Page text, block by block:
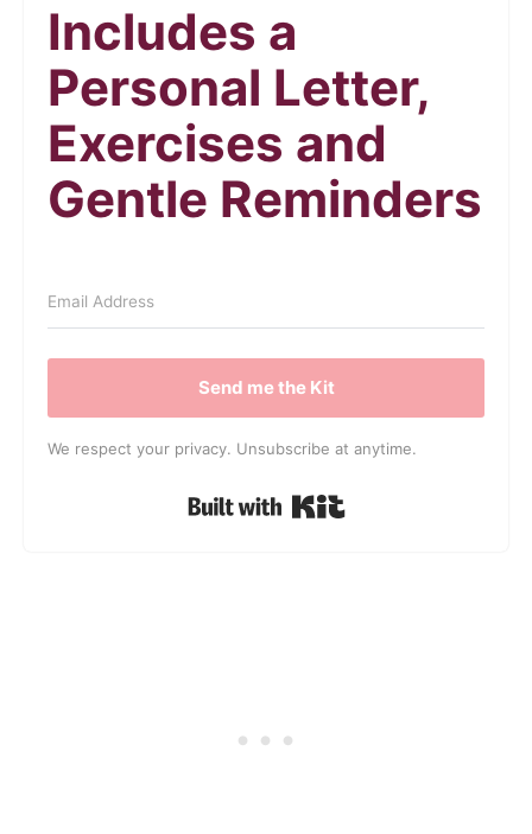
Includes a
Personal Letter,
Exercises and
Gentle Reminders
Send me the Kit
We respect your privacy. Unsubscribe at anytime.
Built with Kit